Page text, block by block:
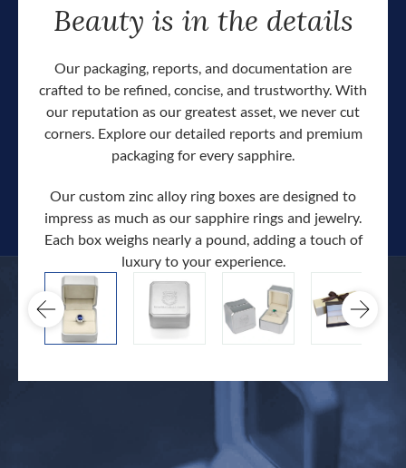
Beauty is in the details
Our packaging, reports, and documentation are
crafted to be refined, concise, and trustworthy. With
our reputation as our greatest asset, we never cut
corners. Explore our detailed reports and premium
packaging for every sapphire.
Our custom zinc alloy ring boxes are designed to
impress as much as our sapphire rings and jewelry.
Each box weighs nearly a pound, adding a touch of
luxury to your experience.